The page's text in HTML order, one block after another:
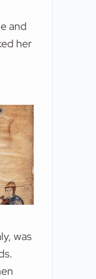
and
her
was